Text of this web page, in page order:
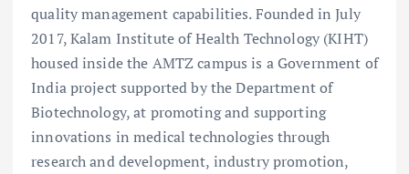
quality management capabilities. Founded in July
2017, Kalam Institute of Health Technology (KIHT)
housed inside the AMTZ campus is a Government of
India project supported by the Department of
Biotechnology, at promoting and supporting
innovations in medical technologies through
research and development, industry promotion,